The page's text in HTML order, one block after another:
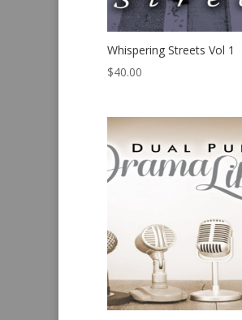
Whispering Streets Vol 1
$40.00